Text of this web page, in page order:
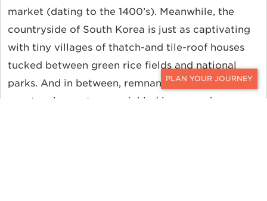
CONTACT
market (dating to the 1400’s). Meanwhile, the
countryside of South Korea is just as captivating
with tiny villages of thatch-and tile-roof houses
tucked between green rice fields and national
parks. And in between, remnants of the country’s
spectacular past are sprinkled in everywhere you